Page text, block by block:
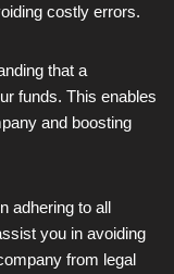
costly errors.
that a
funds. This enables
and boosting
adhering to all
you in avoiding
from legal